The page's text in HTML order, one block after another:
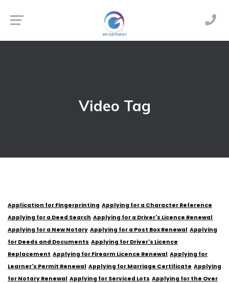
Video Tag
Application for Fingerprinting Applying for a Character Reference
Applying for a Deed Search Applying for a Driver's Licence Renewal
Applying for a New Notary Applying for a Post Box Renewal Applying
for Deeds and Documents Applying for Driver's Licence
Replacement Applying for Firearm Licence Renewal Applying for
Learner's Permit Renewal Applying for Marriage Certificate Applying
for Notary Renewal Applying for Serviced Lots Applying for the Over